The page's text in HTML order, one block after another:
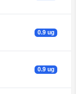
0.9 ug
0.9 ug